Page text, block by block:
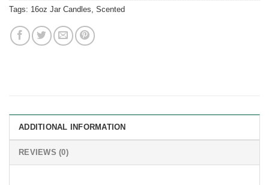
Tags: 16oz Jar Candles Scented
ADDITIONAL INFORMATION
REVIEWS (0)